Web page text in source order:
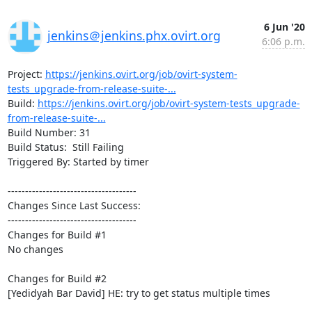
jenkins＠jenkins.phx.ovirt.org
6 Jun '20
6:06 p.m.
Project: https://jenkins.ovirt.org/job/ovirt-system-
tests_upgrade-from-release-suite-...
Build: https://jenkins.ovirt.org/job/ovirt-system-tests_upgrade-
from-release-suite-...
Build Number: 31
Build Status:  Still Failing
Triggered By: Started by timer
-------------------------------------
Changes Since Last Success:
-------------------------------------
Changes for Build #1
No changes
Changes for Build #2
[Yedidyah Bar David] HE: try to get status multiple times